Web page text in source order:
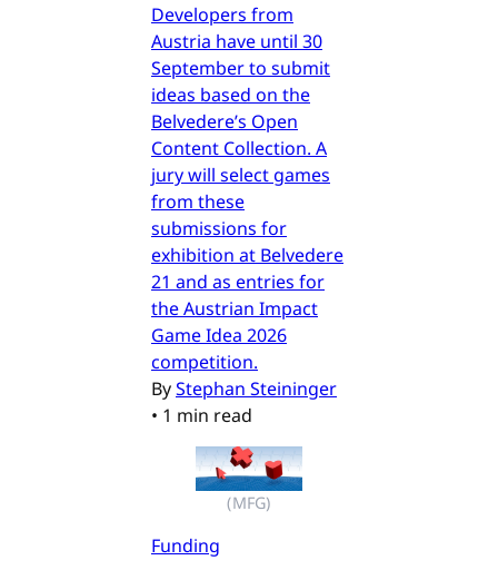
Developers from
Austria have until 30
September to submit
ideas based on the
Belvedere’s Open
Content Collection. A
jury will select games
from these
submissions for
exhibition at Belvedere
21 and as entries for
the Austrian Impact
Game Idea 2026
competition.
ByStephan Steininger
• 1 min read
(MFG)
Funding